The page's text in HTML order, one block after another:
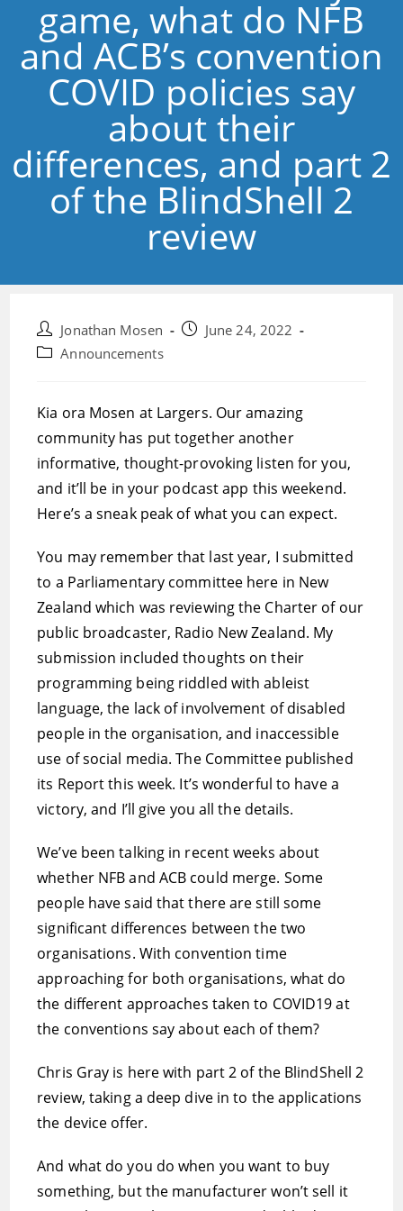
game, what do NFB
and ACB’s convention
COVID policies say
about their
differences, and part 2
of the BlindShell 2
review
Post
author:
Jonathan Mosen
PostJune 24, 2022
PostAnnouncements
Kia ora Mosen at Largers. Our amazing
community has put together another
informative, thought-provoking listen for you,
and it’ll be in your podcast app this weekend.
Here’s a sneak peak of what you can expect.
You may remember that last year, I submitted
to a Parliamentary committee here in New
Zealand which was reviewing the Charter of our
public broadcaster, Radio New Zealand. My
submission included thoughts on their
programming being riddled with ableist
language, the lack of involvement of disabled
people in the organisation, and inaccessible
use of social media. The Committee published
its Report this week. It’s wonderful to have a
victory, and I’ll give you all the details.
We’ve been talking in recent weeks about
whether NFB and ACB could merge. Some
people have said that there are still some
significant differences between the two
organisations. With convention time
approaching for both organisations, what do
the different approaches taken to COVID19 at
the conventions say about each of them?
Chris Gray is here with part 2 of the BlindShell 2
review, taking a deep dive in to the applications
the device offer.
And what do you do when you want to buy
something, but the manufacturer won’t sell it